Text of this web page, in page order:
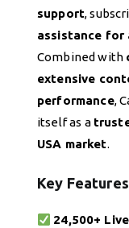
support,
assistance for
Combined with
extensive
performance,
itself as a
USA market.
Key
24,500+